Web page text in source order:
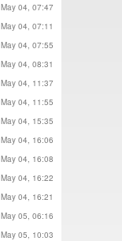
May 04, 07:47
May 04, 07:11
May 04, 07:55
May 04, 08:31
May 04, 11:37
May 04, 11:55
May 04, 15:35
May 04, 16:06
May 04, 16:08
May 04, 16:22
May 04, 16:21
May 05, 06:16
May 05, 10:03